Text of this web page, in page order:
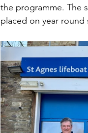
the programme. The
placed on year round